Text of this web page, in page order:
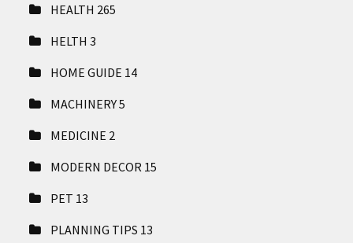
HEALTH 265
HELTH3
HOME GUIDE 14
MACHINERY5
MEDICINE 2
MODERN DECOR 15
PET 13
PLANNING TIPS 13